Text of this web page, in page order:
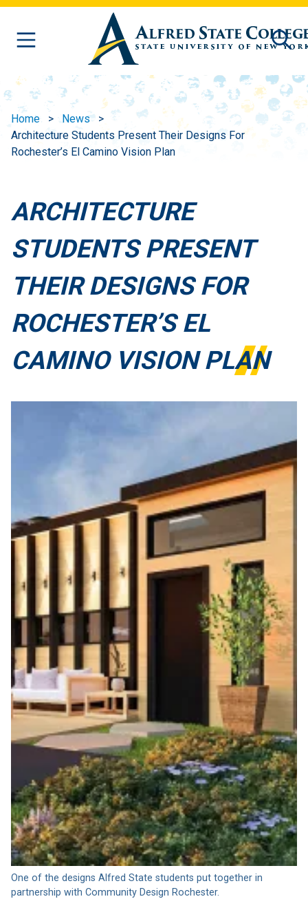
Skip to main content
Home
News
Architecture Students Present Their Designs For
Rochester’s El Camino Vision Plan
ARCHITECTURE
STUDENTS PRESENT
THEIR DESIGNS FOR
ROCHESTER’S EL
CAMINO VISION PLAN
One of the designs Alfred State students put together in
partnership with Community Design Rochester.